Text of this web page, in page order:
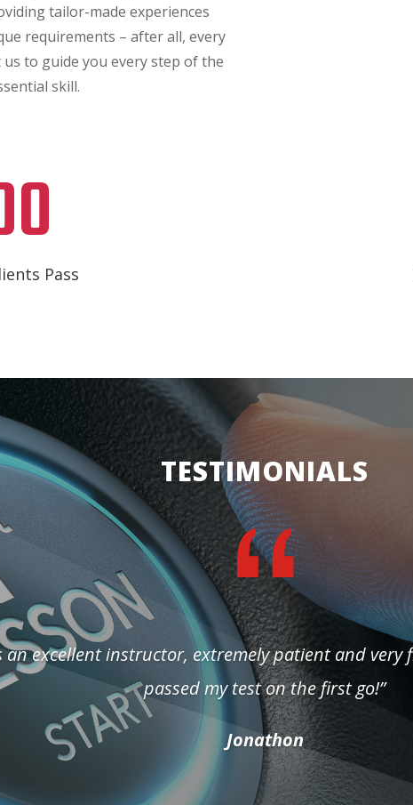
tailor-made experiences
requirements – after all, every
to guide you every step of the
skill.
Pass
TESTIMONIALS
an excellent instructor, extremely patient and very
passed my test on the first go!”
Jonathon
Yevgenia